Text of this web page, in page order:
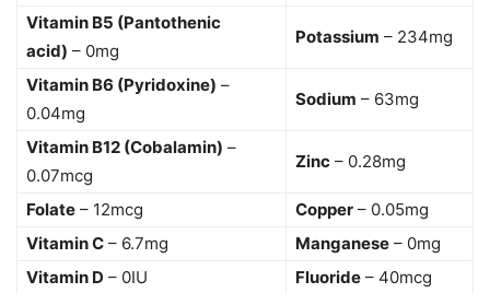
Vitamin B5 (Pantothenic
acid) – 0mg
Potassium – 234mg
Vitamin B6 (Pyridoxine) –
0.04mg
Sodium – 63mg
Vitamin B12 (Cobalamin) –
0.07mcg
Zinc – 0.28mg
Folate – 12mcg Copper – 0.05mg
Vitamin C – 6.7mg Manganese – 0mg
Vitamin D – 0IU Fluoride – 40mcg